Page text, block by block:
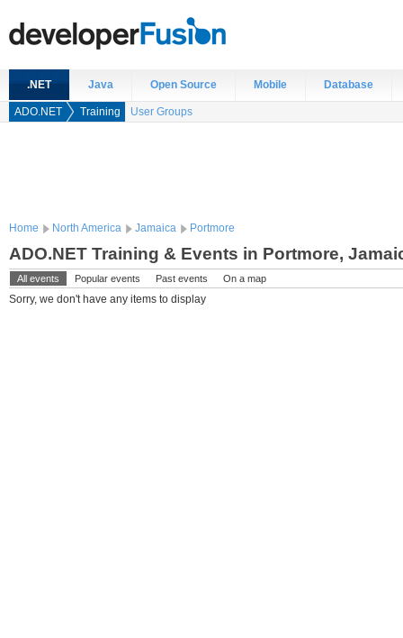
.NET Java Open Source Mobile Database
ADO.NET Training User Groups
Home North America Jamaica Portmore
ADO.NET Training & Events in Portmore,
All events Popular events Past events On a map
Sorry, we don't have any items to display